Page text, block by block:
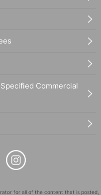
Commercial
for all of the content that is posted,